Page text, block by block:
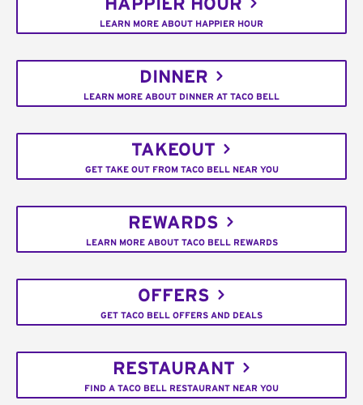
HAPPIER HOUR
LEARN MORE ABOUT HAPPIER HOUR
DINNER
LEARN MORE ABOUT DINNER AT TACO BELL
TAKEOUT
GET TAKE OUT FROM TACO BELL NEAR YOU
REWARDS
LEARN MORE ABOUT TACO BELL REWARDS
OFFERS
GET TACO BELL OFFERS AND DEALS
RESTAURANT
FIND A TACO BELL RESTAURANT NEAR YOU